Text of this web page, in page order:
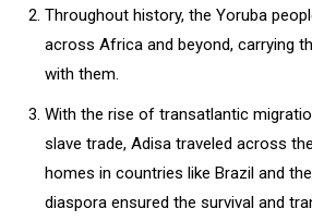
Throughout history, the Yoruba
across Africa and beyond, carrying
with them.
With the rise of transatlantic
slave trade, Adisa traveled across
homes in countries like Brazil and
diaspora ensured the survival and